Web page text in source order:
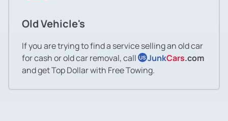
Old Vehicle's
If you are trying to find a service selling an old car
for cash or old car removal, call US JunkCars.com
and get Top Dollar with Free Towing.